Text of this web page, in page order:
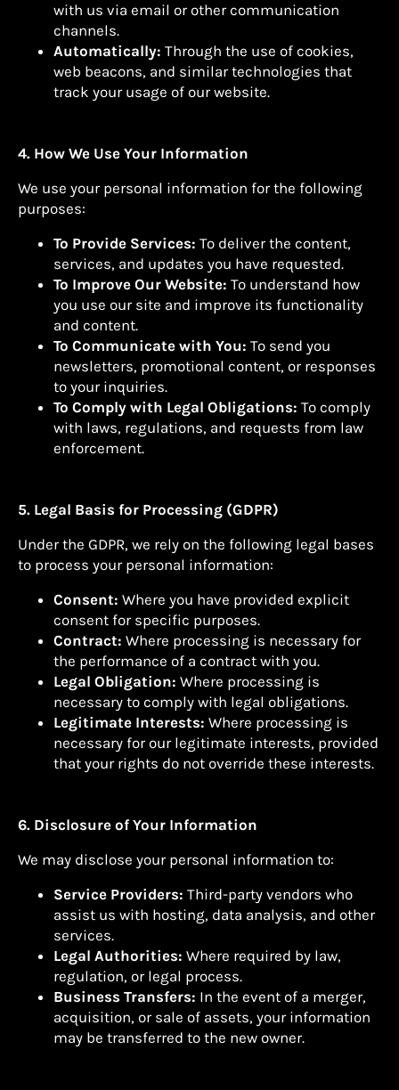
with us via email or other communication
channels.
Automatically: Through the use of cookies,
web beacons, and similar technologies that
track your usage of our website.
4. How We Use Your Information
We use your personal information for the following
purposes:
To Provide Services: To deliver the content,
services, and updates you have requested.
To Improve Our Website: To understand how
you use our site and improve its functionality
and content.
To Communicate with You: To send you
newsletters, promotional content, or responses
to your inquiries.
To Comply with Legal Obligations: To comply
with laws, regulations, and requests from law
enforcement.
5. Legal Basis for Processing (GDPR)
Under the GDPR, we rely on the following legal bases
to process your personal information:
Consent: Where you have provided explicit
consent for specific purposes.
Contract: Where processing is necessary for
the performance of a contract with you.
Legal Obligation: Where processing is
necessary to comply with legal obligations.
Legitimate Interests: Where processing is
necessary for our legitimate interests, provided
that your rights do not override these interests.
6. Disclosure of Your Information
We may disclose your personal information to:
Service Providers: Third-party vendors who
assist us with hosting, data analysis, and other
services.
Legal Authorities: Where required by law,
regulation, or legal process.
Business Transfers: In the event of a merger,
acquisition, or sale of assets, your information
may be transferred to the new owner.